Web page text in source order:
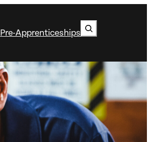
Pre-Apprenticeships
Search